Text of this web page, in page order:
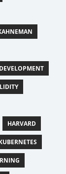
DEVELOPMENT
HARVARD